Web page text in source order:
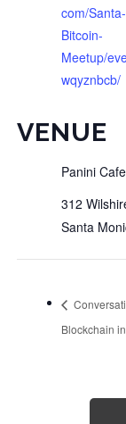
com/
Bitcoin-
Meetup/
wqyznbcb/
VENUE
Panini
312
Santa
Blockchain